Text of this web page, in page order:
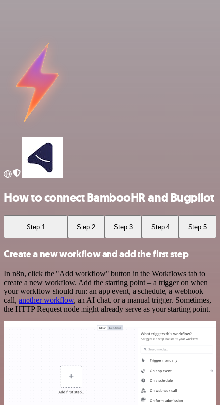
How to connect BambooHR and Bugpilot
Step 1 Step 2 Step 3 Step 4 Step 5
Create a new workflow and add the first step
In n8n, click the "Add workflow" button in the Workflows tab to
create a new workflow. Add the starting point – a trigger on when
your workflow should run: an app event, a schedule, a webhook
call, another workflow, an AI chat, or a manual trigger. Sometimes,
the HTTP Request node might already serve as your starting point.